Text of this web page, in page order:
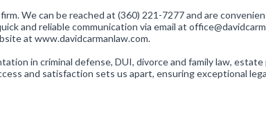
We can be reached at (360) 221-7277 and are
and reliable communication via email at
at www.davidcarmanlaw.com.
in criminal defense, DUI, divorce and family law, estate
and satisfaction sets us apart, ensuring exceptional